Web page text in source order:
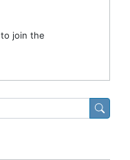
to join the